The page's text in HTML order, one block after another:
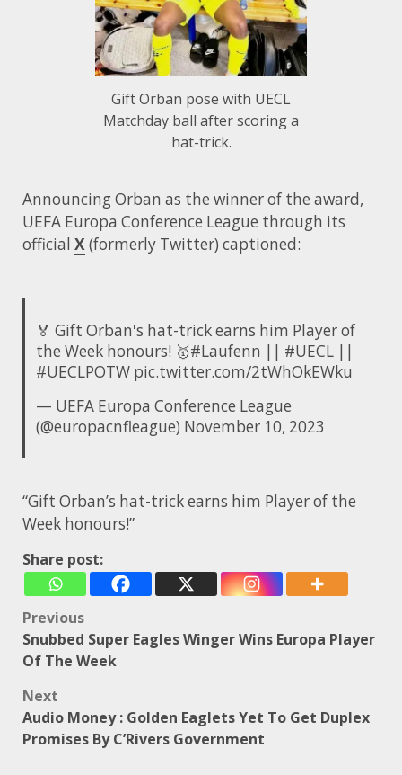
Gift Orban pose with UECL
Matchday ball after scoring a
hat-trick.
Announcing Orban as the winner of the award,
UEFA Europa Conference League through its
official X (formerly Twitter) captioned:
🏅 Gift Orban's hat-trick earns him Player of
the Week honours! 🥇#Laufenn || #UECL||
#UECLPOTW pic.twitter.com/2tWhOkEWku
— UEFA Europa Conference League
(@europacnfleague) November 10, 2023
“Gift Orban’s hat-trick earns him Player of the
Week honours!”
Share post:
Post
navigation
Previous
Snubbed Super Eagles Winger Wins Europa Player
Of The Week
Next
Audio Money : Golden Eaglets Yet To Get Duplex
Promises By C’Rivers Government